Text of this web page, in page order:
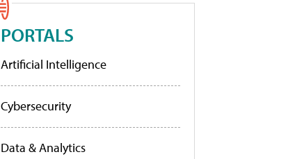
PORTALS
Artificial Intelligence
Cybersecurity
Data & Analytics